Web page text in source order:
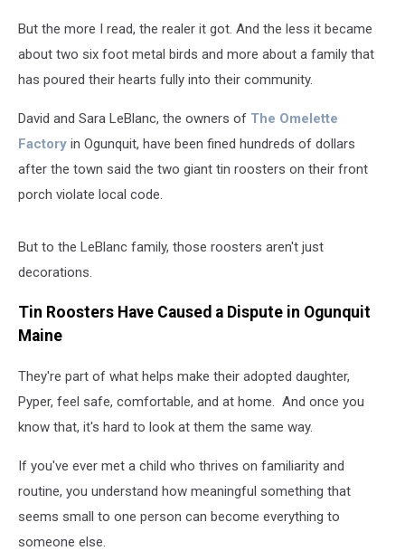
But the more I read, the realer it got. And the less it became
about two six foot metal birds and more about a family that
has poured their hearts fully into their community.
David and Sara LeBlanc, the owners of The Omelette
Factory in Ogunquit, have been fined hundreds of dollars
after the town said the two giant tin roosters on their front
porch violate local code.
But to the LeBlanc family, those roosters aren't just
decorations.
Tin Roosters Have Caused a Dispute in Ogunquit
Maine
They're part of what helps make their adopted daughter,
Pyper, feel safe, comfortable, and at home. And once you
know that, it's hard to look at them the same way.
If you've ever met a child who thrives on familiarity and
routine, you understand how meaningful something that
seems small to one person can become everything to
someone else.